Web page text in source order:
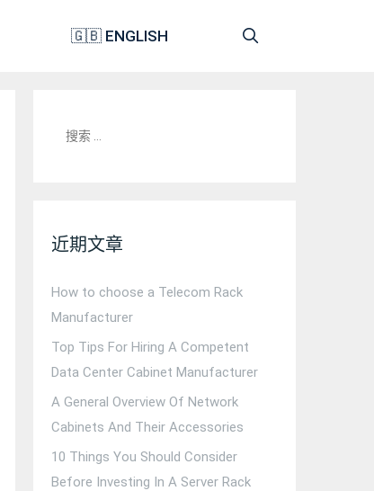
🇬🇧 ENGLISH
近期文章
How to choose a Telecom Rack
Manufacturer
Top Tips For Hiring A Competent
Data Center Cabinet Manufacturer
A General Overview Of Network
Cabinets And Their Accessories
10 Things You Should Consider
Before Investing In A Server Rack